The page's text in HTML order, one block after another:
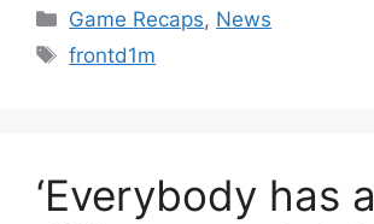
Categories
Game Recaps, News
Tags
frontd1m
‘Everybody has a